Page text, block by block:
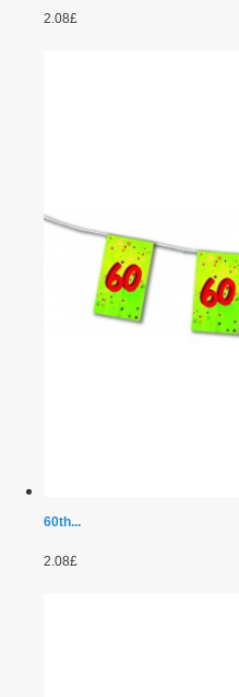
2.08£
60th...
2.08£